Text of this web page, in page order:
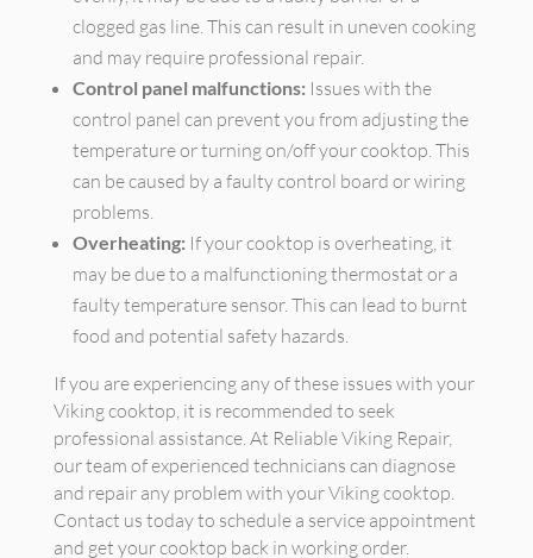
clogged gas line. This can result in uneven cooking
and may require professional repair.
Control panel malfunctions: Issues with the
control panel can prevent you from adjusting the
temperature or turning on/off your cooktop. This
can be caused by a faulty control board or wiring
problems.
Overheating: If your cooktop is overheating, it
may be due to a malfunctioning thermostat or a
faulty temperature sensor. This can lead to burnt
food and potential safety hazards.
If you are experiencing any of these issues with your
Viking cooktop, it is recommended to seek
professional assistance. At Reliable Viking Repair,
our team of experienced technicians can diagnose
and repair any problem with your Viking cooktop.
Contact us today to schedule a service appointment
and get your cooktop back in working order.